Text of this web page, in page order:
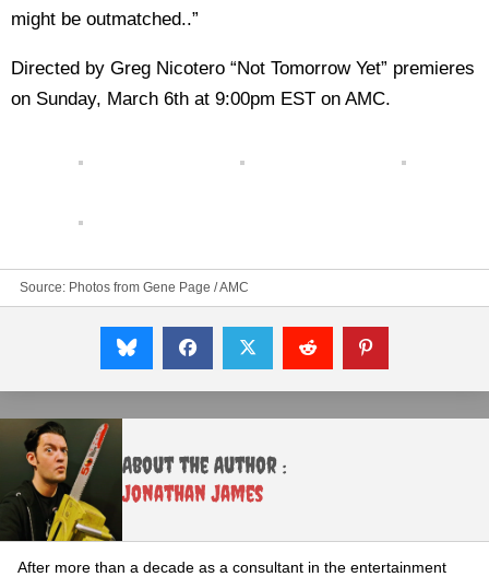
might be outmatched..”
Directed by Greg Nicotero “Not Tomorrow Yet” premieres
on Sunday, March 6th at 9:00pm EST on AMC.
Source: Photos from Gene Page / AMC
About the Author :
Jonathan James
After more than a decade as a consultant in the entertainment